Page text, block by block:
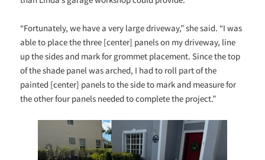
“Fortunately, we have a very large driveway,” she said. “I was
able to place the three [center] panels on my driveway, line
up the sides and mark for grommet placement. Since the top
of the shade panel was arched, I had to roll part of the
painted [center] panels to the side to mark and measure for
the other four panels needed to complete the project.”